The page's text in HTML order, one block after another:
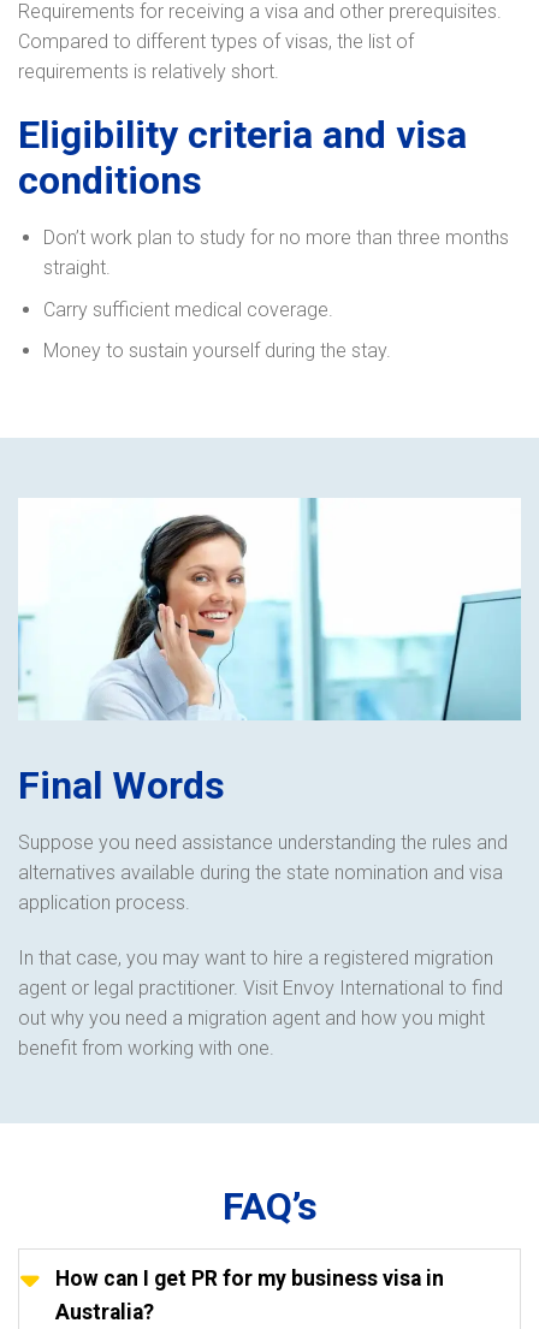
Requirements for receiving a visa and other prerequisites.
Compared to different types of visas, the list of
requirements is relatively short.
Eligibility criteria and visa
conditions
Don’t work plan to study for no more than three months
straight.
Carry sufficient medical coverage.
Money to sustain yourself during the stay.
Final Words
Suppose you need assistance understanding the rules and
alternatives available during the state nomination and visa
application process.
In that case, you may want to hire a registered migration
agent or legal practitioner. Visit Envoy International to find
out why you need a migration agent and how you might
benefit from working with one.
FAQ’s
How can I get PR for my business visa in
Australia?